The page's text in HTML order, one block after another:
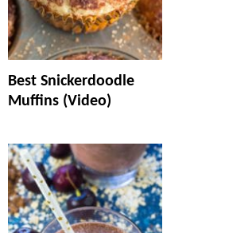
Best Snickerdoodle
Muffins (Video)